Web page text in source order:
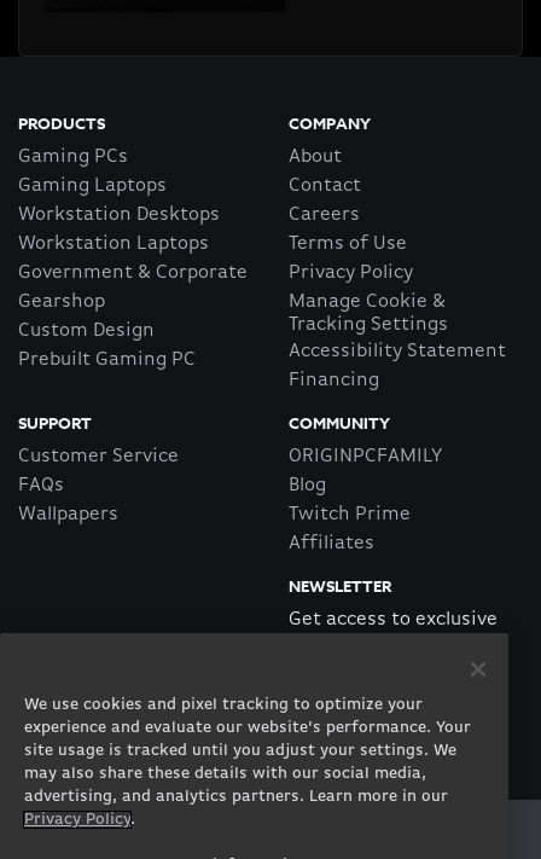
PRODUCTS
Gaming PCs
Gaming Laptops
Workstation Desktops
Workstation Laptops
Government & Corporate
Gearshop
Custom Design
Prebuilt Gaming PC
COMPANY
About
Contact
Careers
Terms of Use
Privacy Policy
Manage Cookie &
Tracking Settings
Accessibility Statement
Financing
SUPPORT
Customer Service
FAQs
Wallpapers
COMMUNITY
ORIGINPCFAMILY
Blog
Twitch Prime
Affiliates
NEWSLETTER
Get access to exclusive
SUBSCRIBE
We use cookies and pixel tracking to optimize your
experience and evaluate our website’s performance. Your
site usage is tracked until you adjust your settings. We
may also share these details with our social media,
advertising, and analytics partners. Learn more in our
Privacy Policy.